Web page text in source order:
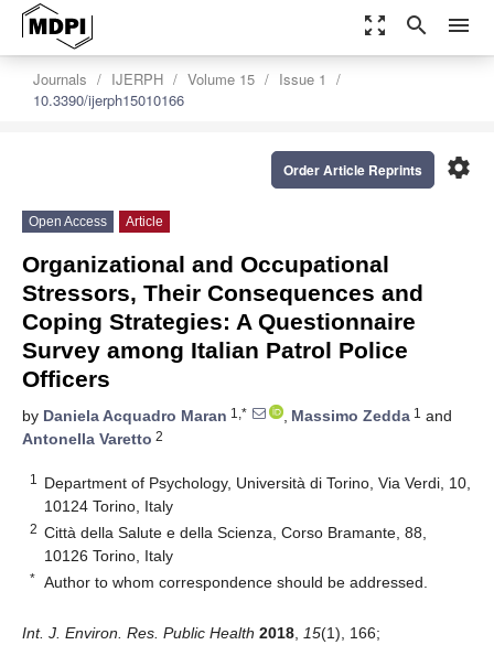
zoom_out_map search menu
Journals IJERPH Volume 15
Issue 1
10.3390/ijerph15010166
settings
Order Article Reprints
Open Access Article
Organizational and Occupational
Stressors, Their Consequences and
Coping Strategies: A Questionnaire
Survey among Italian Patrol Police
Officers
by Daniela Acquadro Maran 1,* , Massimo Zedda 1 and
Antonella Varetto 2
1
Department of Psychology, Università di Torino, Via Verdi, 10,
10124 Torino, Italy
2 Città della Salute e della Scienza, Corso Bramante, 88,
10126 Torino, Italy
* Author to whom correspondence should be addressed.
Int. J. Environ. Res. Public Health 2018 15(1), 166;